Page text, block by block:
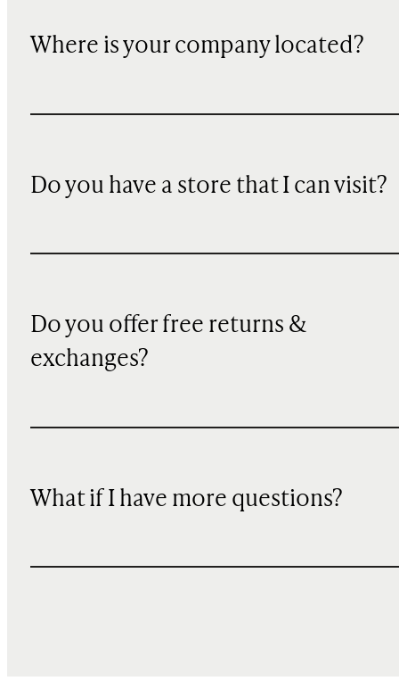
Where is your company located?
Do you have a store that I can visit?
Do you offer free returns &
exchanges?
What if I have more questions?